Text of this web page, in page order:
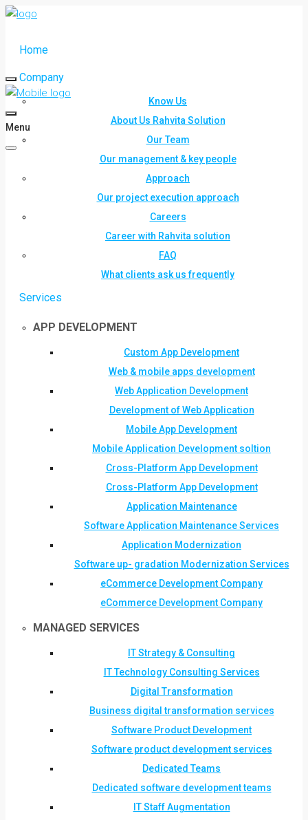
Home
Company
Know Us
About Us Rahvita Solution
Our Team
Our management & key people
Approach
Our project execution approach
Careers
Career with Rahvita solution
FAQ
What clients ask us frequently
Services
APP DEVELOPMENT
Custom App Development
Web & mobile apps development
Web Application Development
Development of Web Application
Mobile App Development
Mobile Application Development soltion
Cross-Platform App Development
Cross-Platform App Development
Application Maintenance
Software Application Maintenance Services
Application Modernization
Software up- gradation Modernization Services
eCommerce Development Company
eCommerce Development Company
MANAGED SERVICES
IT Strategy & Consulting
IT Technology Consulting Services
Digital Transformation
Business digital transformation services
Software Product Development
Software product development services
Dedicated Teams
Dedicated software development teams
IT Staff Augmentation
Menu